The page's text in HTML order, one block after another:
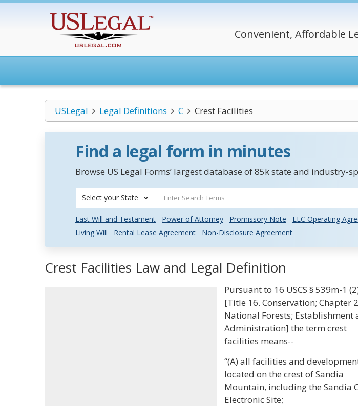
Convenient, Affordable
USLegal Legal Definitions C Crest Facilities
Find a legal form in minutes
Browse US Legal Forms’ largest database of 85k state and industry-
Select your State
Last Will and Testament Power of Attorney Promissory Note
LLC Operating
Living Will
Rental Lease Agreement Non-Disclosure Agreement
Crest Facilities Law and Legal Definition
Pursuant to 16 USCS § 539m-1
[Title 16. Conservation; Chapter
National Forests; Establishment
Administration] the term crest
facilities means--
“(A) all facilities and
located on the crest of Sandia
Mountain, including the Sandia
Electronic Site;